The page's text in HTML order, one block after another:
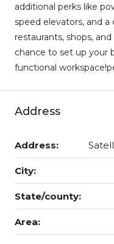
additional perks like
speed elevators, and
restaurants, shops,
chance to set up your
functional
Address
Address:
City:
State/county:
Area: